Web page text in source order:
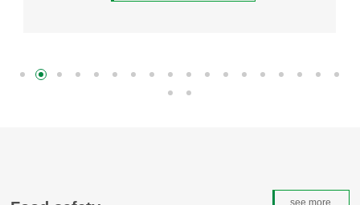
see more